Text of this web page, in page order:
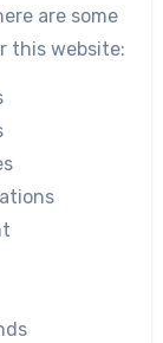
are some
this website: